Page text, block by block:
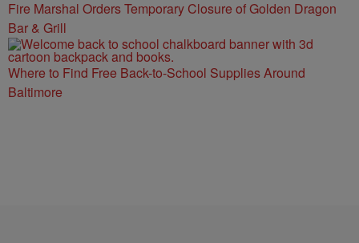
Fire Marshal Orders Temporary Closure of Golden Dragon
Bar & Grill
Where to Find Free Back-to-School Supplies Around
Baltimore